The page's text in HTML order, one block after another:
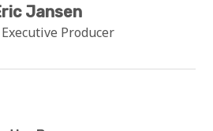
Jansen
Producer